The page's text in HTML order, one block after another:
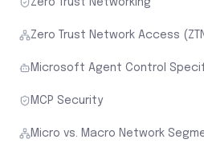
Zero Trust Network Access
Microsoft Agent Control
MCP Security
Micro vs. Macro Network